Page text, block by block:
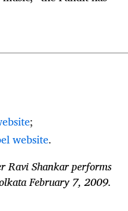
;
website.
Ravi Shankar performs
February 7, 2009.